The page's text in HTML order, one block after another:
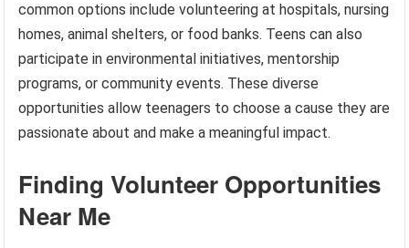
common options include volunteering at hospitals, nursing
homes, animal shelters, or food banks. Teens can also
participate in environmental initiatives, mentorship
programs, or community events. These diverse
opportunities allow teenagers to choose a cause they are
passionate about and make a meaningful impact.
Finding Volunteer Opportunities
Near Me